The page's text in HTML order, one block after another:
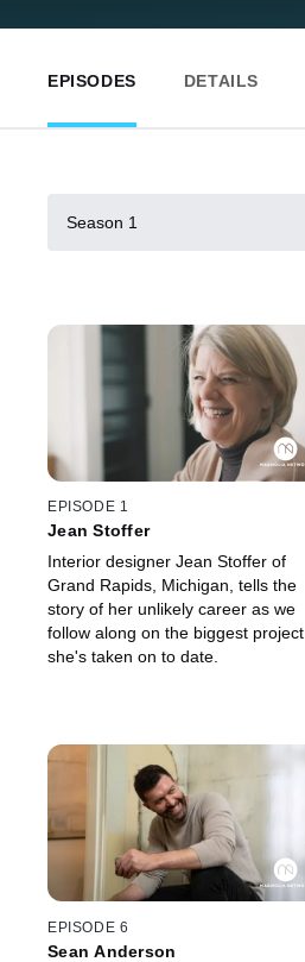
EPISODES DETAILS
Season 1
EPISODE 1
Jean Stoffer
Interior designer Jean Stoffer of
Grand Rapids, Michigan, tells the
story of her unlikely career as we
follow along on the biggest project
she's taken on to date.
EPISODE 6
Sean Anderson